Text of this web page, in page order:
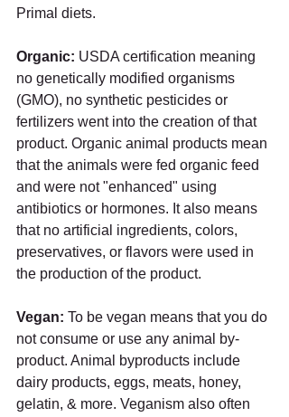
Primal diets.
Organic: USDA certification meaning
no genetically modified organisms
(GMO), no synthetic pesticides or
fertilizers went into the creation of that
product. Organic animal products mean
that the animals were fed organic feed
and were not "enhanced" using
antibiotics or hormones. It also means
that no artificial ingredients, colors,
preservatives, or flavors were used in
the production of the product.
Vegan: To be vegan means that you do
not consume or use any animal by-
product. Animal byproducts include
dairy products, eggs, meats, honey,
gelatin, & more. Veganism also often